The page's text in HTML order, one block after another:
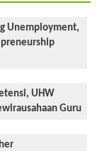
Unemployment,
UHW
Guru